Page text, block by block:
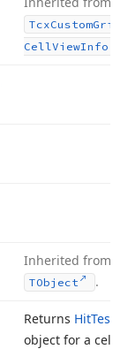
TcxCustomGrid
CellViewInfo
Inherited from
TObject .
Returns HitTest
object for a cell